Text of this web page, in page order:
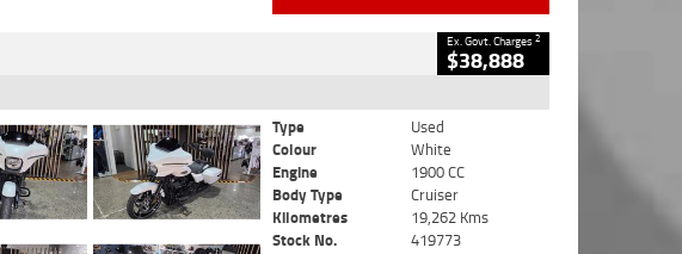
Ex. Govt. Charges2
$38,888
Type
Used
Colour
White
Engine
1900 CC
Body Type
Cruiser
Kilometres
19,262 Kms
Stock No.
419773